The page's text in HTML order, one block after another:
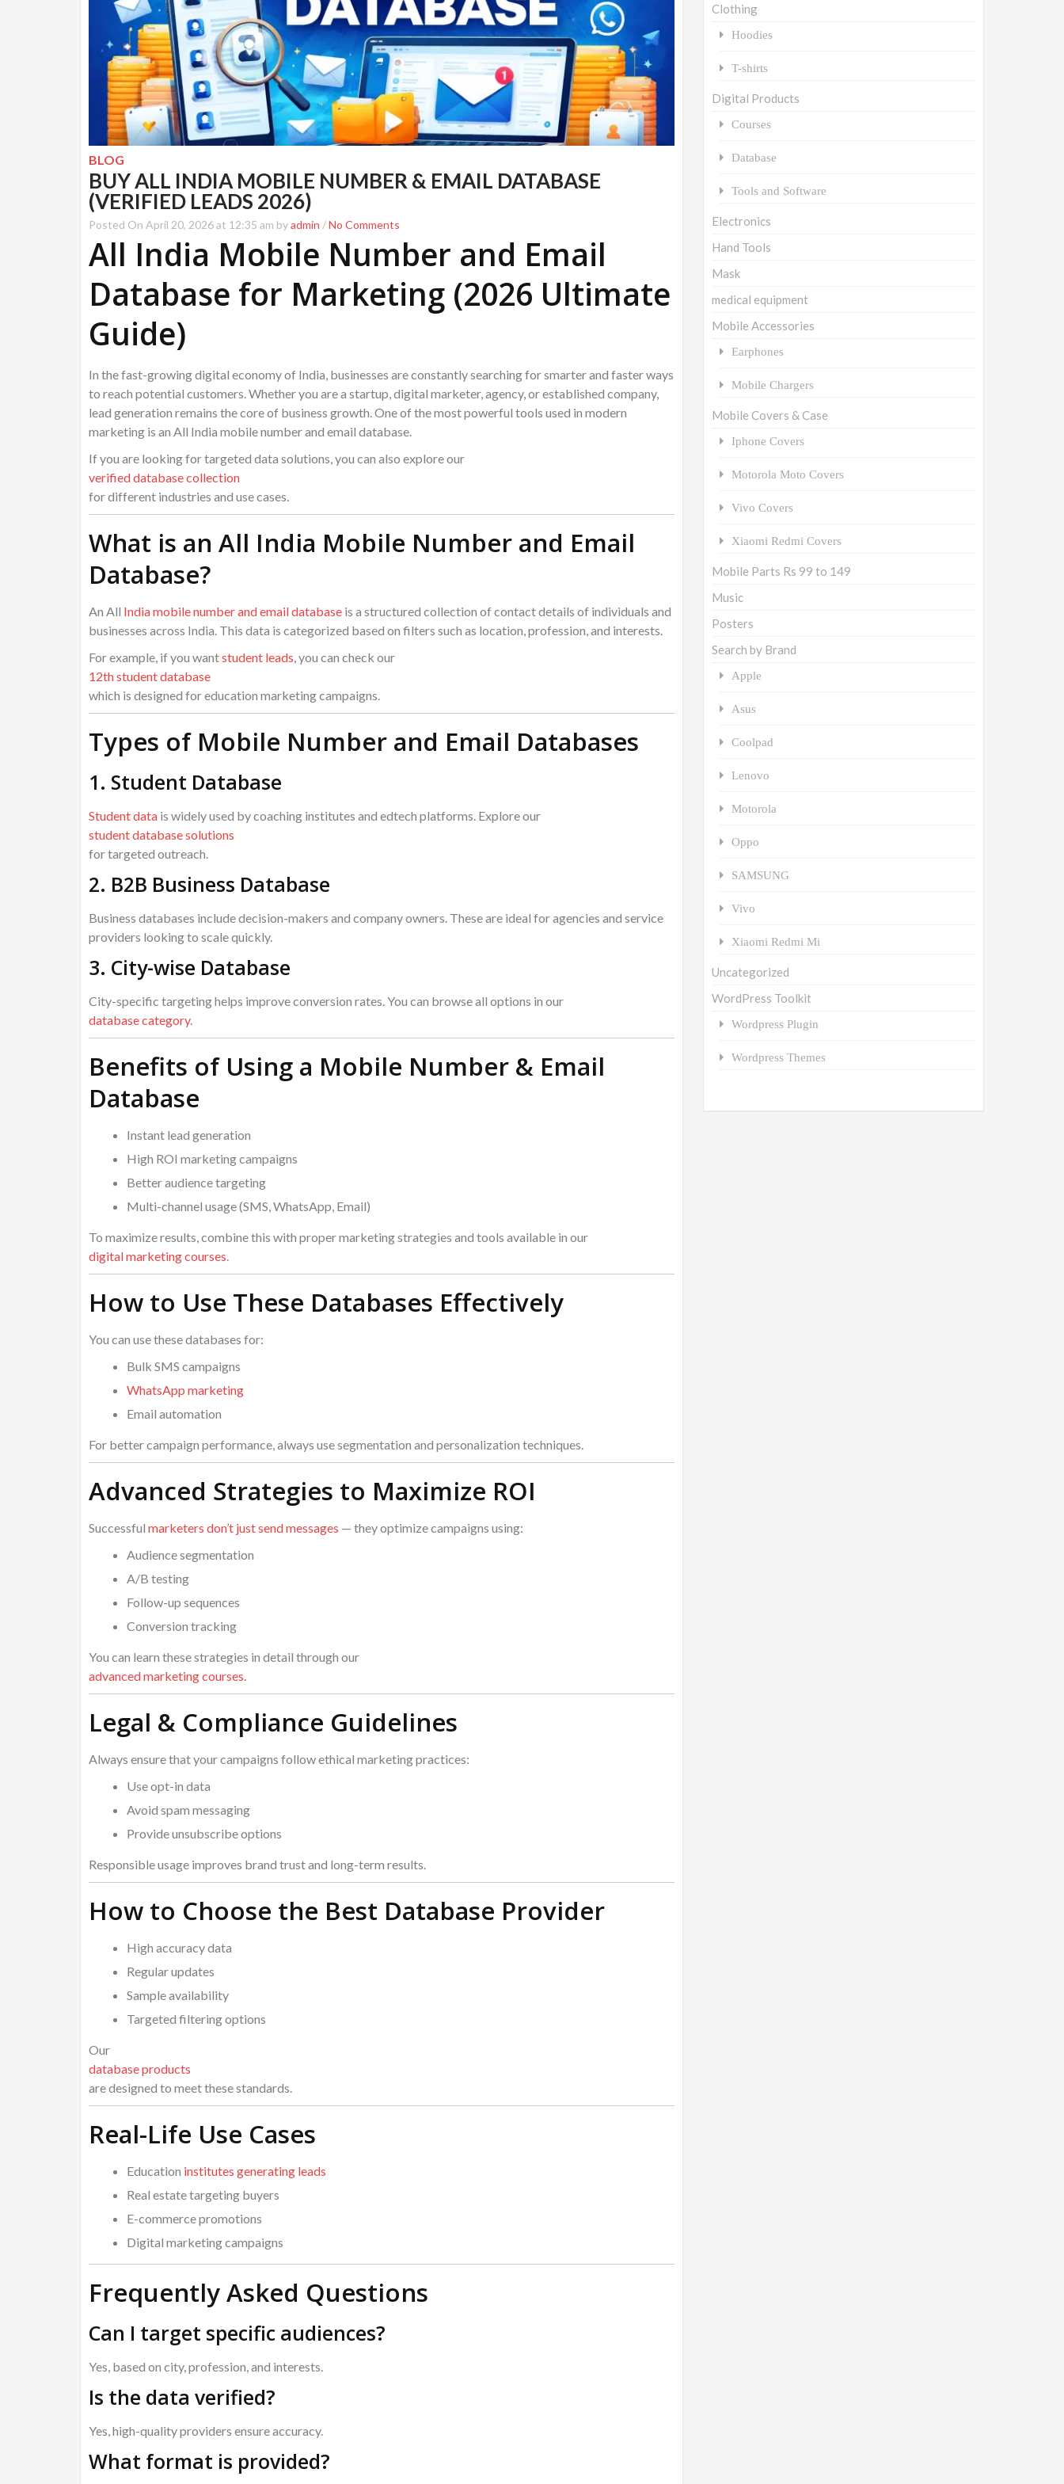
BLOG
BUY ALL INDIA MOBILE NUMBER & EMAIL DATABASE
(VERIFIED LEADS 2026)
Posted On April 20, 2026 at 12:35 am byadmin /No Comments
All India Mobile Number and Email
Database for Marketing (2026 Ultimate
Guide)
In the fast-growing digital economy of India, businesses are constantly searching for smarter and faster ways
to reach potential customers. Whether you are a startup, digital marketer, agency, or established company,
lead generation remains the core of business growth. One of the most powerful tools used in modern
marketing is an All India mobile number and email database.
If you are looking for targeted data solutions, you can also explore our
verified database collection
for different industries and use cases.
What is an All India Mobile Number and Email
Database?
An All India mobile number and email database is a structured collection of contact details of individuals and
businesses across India. This data is categorized based on filters such as location, profession, and interests.
For example, if you wantstudent leads, you can check our
12th student database
which is designed for education marketing campaigns.
Types of Mobile Number and Email Databases
1. Student Database
Student data is widely used by coaching institutes and edtech platforms. Explore our
student database solutions
for targeted outreach.
2. B2B Business Database
Business databases include decision-makers and company owners. These are ideal for agencies and service
providers looking to scale quickly.
3. City-wise Database
City-specific targeting helps improve conversion rates. You can browse all options in our
database category.
Benefits of Using a Mobile Number & Email
Database
Instant lead generation
High ROI marketing campaigns
Better audience targeting
Multi-channel usage (SMS, WhatsApp, Email)
To maximize results, combine this with proper marketing strategies and tools available in our
digital marketing courses.
How to Use These Databases Effectively
You can use these databases for:
Bulk SMS campaigns
WhatsApp marketing
Email automation
For better campaign performance, always use segmentation and personalization techniques.
Advanced Strategies to Maximize ROI
Successful marketers don’t just send messages — they optimize campaigns using:
Audience segmentation
A/B testing
Follow-up sequences
Conversion tracking
You can learn these strategies in detail through our
advanced marketing courses.
Legal & Compliance Guidelines
Always ensure that your campaigns follow ethical marketing practices:
Use opt-in data
Avoid spam messaging
Provide unsubscribe options
Responsible usage improves brand trust and long-term results.
How to Choose the Best Database Provider
High accuracy data
Regular updates
Sample availability
Targeted filtering options
Our
database products
are designed to meet these standards.
Real-Life Use Cases
Education institutes generating leads
Real estate targeting buyers
E-commerce promotions
Digital marketing campaigns
Frequently Asked Questions
Can I target specific audiences?
Yes, based on city, profession, and interests.
Is the data verified?
Yes, high-quality providers ensure accuracy.
What format is provided?
Clothing
Hoodies
T-shirts
Digital Products
Courses
Database
Tools and Software
Electronics
Hand Tools
Mask
medical equipment
Mobile Accessories
Earphones
Mobile Chargers
Mobile Covers & Case
Iphone Covers
Motorola Moto Covers
Vivo Covers
Xiaomi Redmi Covers
Mobile Parts Rs 99 to 149
Music
Posters
Search by Brand
Apple
Asus
Coolpad
Lenovo
Motorola
Oppo
SAMSUNG
Vivo
Xiaomi Redmi Mi
Uncategorized
WordPress Toolkit
Wordpress Plugin
Wordpress Themes